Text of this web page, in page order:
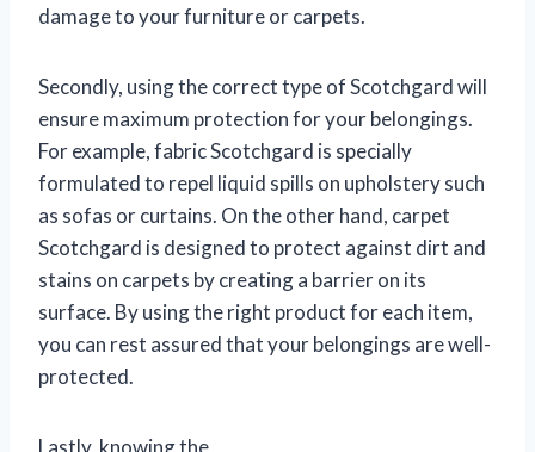
damage to your furniture or carpets.
Secondly, using the correct type of Scotchgard will
ensure maximum protection for your belongings.
For example, fabric Scotchgard is specially
formulated to repel liquid spills on upholstery such
as sofas or curtains. On the other hand, carpet
Scotchgard is designed to protect against dirt and
stains on carpets by creating a barrier on its
surface. By using the right product for each item,
you can rest assured that your belongings are well-
protected.
Lastly, knowing the